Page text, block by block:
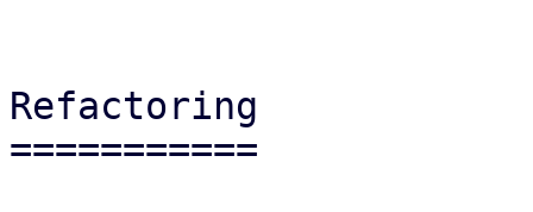
Refactoring
===========